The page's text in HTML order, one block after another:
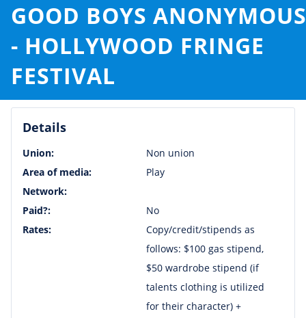
GOOD BOYS ANONYMOUS
- HOLLYWOOD FRINGE
FESTIVAL
Details
Union:
Non union
Area of media:
Play
Network:
Paid?:
No
Rates:
Copy/credit/stipends as
follows: $100 gas stipend,
$50 wardrobe stipend (if
talents clothing is utilized
for their character) +